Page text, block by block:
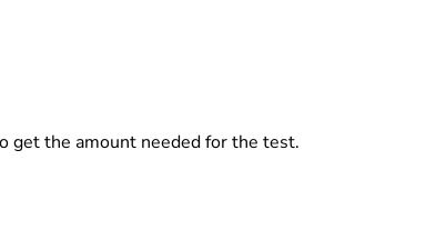
get the amount needed for the test.